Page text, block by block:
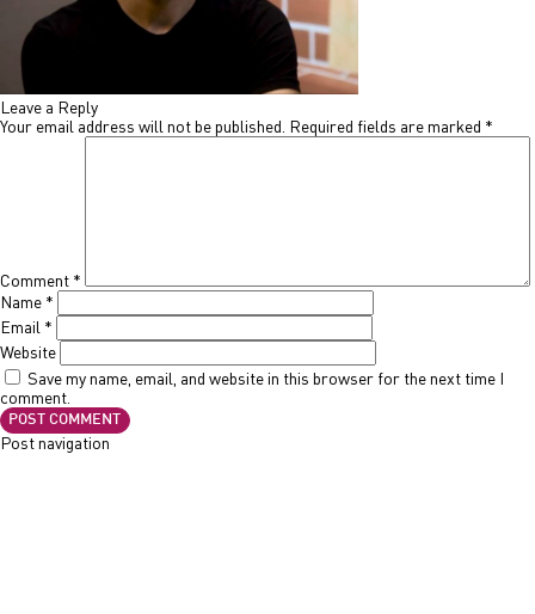
Leave a Reply
Your email address will not be published. Required fields are marked *
Comment *
Name *
Email *
Website
Save my name, email, and website in this browser for the next time I
comment.
Post navigation